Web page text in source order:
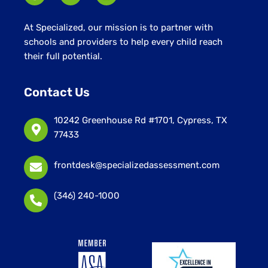
At Specialized, our mission is to partner with
schools and providers to help every child reach
their full potential.
Contact Us
10242 Greenhouse Rd #1701, Cypress, TX
77433
frontdesk@specializedassessment.com
(346) 240-1000